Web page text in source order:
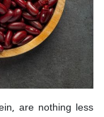
are nothing less